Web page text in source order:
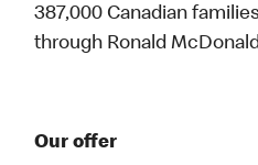
387,000 Canadian
through Ronald
Our offer